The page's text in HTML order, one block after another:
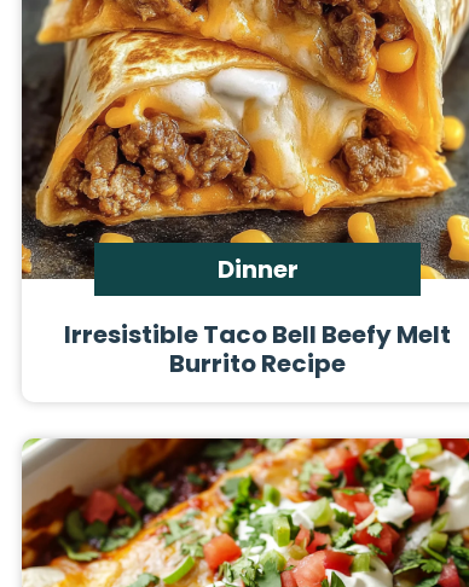
Dinner
Irresistible Taco Bell Beefy Melt
Burrito Recipe